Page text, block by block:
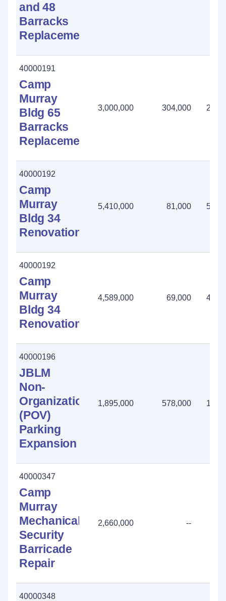
and 48
Barracks
Replacement
40000191
Camp
Murray
Bldg 65
Barracks
Replacement
3,000,000 304,000
40000192
Camp
Murray
Bldg 34
Renovation
5,410,000 81,000
40000192
Camp
Murray
Bldg 34
Renovation
4,589,000 69,000
40000196
JBLM
Non-
Organizational
(POV)
Parking
Expansion
1,895,000 578,000
40000347
Camp
Murray
Mechanical
Security
Barricade
Repair
2,660,000 --
40000348